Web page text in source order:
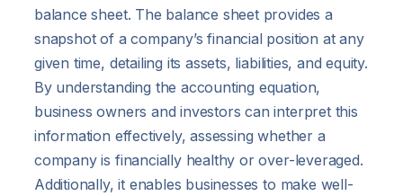
balance sheet. The balance sheet provides a
snapshot of a company’s financial position at any
given time, detailing its assets, liabilities, and equity.
By understanding the accounting equation,
business owners and investors can interpret this
information effectively, assessing whether a
company is financially healthy or over-leveraged.
Additionally, it enables businesses to make well-